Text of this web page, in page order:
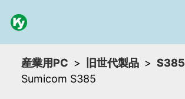
産業用PC 旧世代製品
S385
Sumicom S385